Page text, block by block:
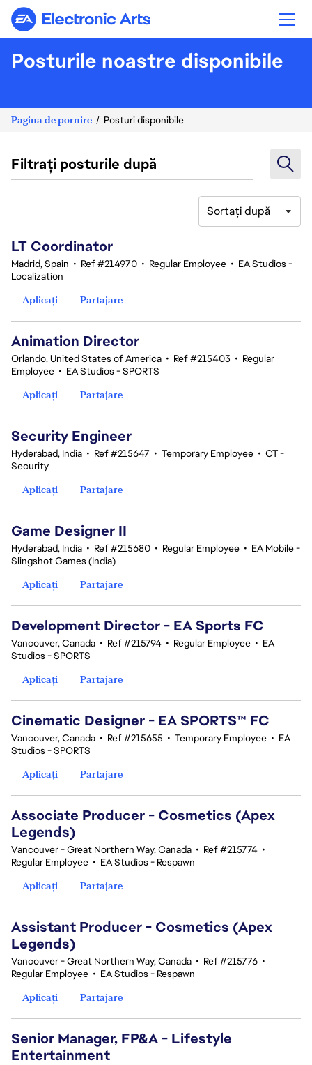
Electronic Arts
Posturile noastre disponibile
Pagina de pornire Posturi disponibile
Filtrați posturile după
Sortați după
LT Coordinator
Madrid, Spain • Ref #214970 • Regular Employee • EA Studios -
Localization
Aplicați
Partajare
Animation Director
Orlando, United States of America • Ref #215403 • Regular
Employee • EA Studios - SPORTS
Aplicați
Partajare
Security Engineer
Hyderabad, India • Ref #215647 • Temporary Employee • CT -
Security
Aplicați
Partajare
Game Designer II
Hyderabad, India • Ref #215680 • Regular Employee • EA Mobile -
Slingshot Games (India)
Aplicați
Partajare
Development Director - EA Sports FC
Vancouver, Canada • Ref #215794 • Regular Employee • EA
Studios - SPORTS
Aplicați
Partajare
Cinematic Designer - EA SPORTS™ FC
Vancouver, Canada • Ref #215655 • Temporary Employee • EA
Studios - SPORTS
Aplicați
Partajare
Associate Producer - Cosmetics (Apex
Legends)
Vancouver - Great Northern Way, Canada • Ref #215774 •
Regular Employee • EA Studios - Respawn
Aplicați
Partajare
Assistant Producer - Cosmetics (Apex
Legends)
Vancouver - Great Northern Way, Canada • Ref #215776 •
Regular Employee • EA Studios - Respawn
Aplicați
Partajare
Senior Manager, FP&A - Lifestyle
Entertainment